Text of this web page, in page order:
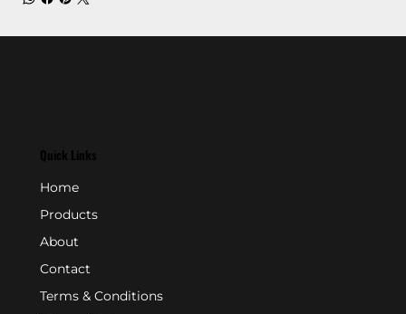
Quick Links
Home
Products
About
Contact
Terms & Conditions